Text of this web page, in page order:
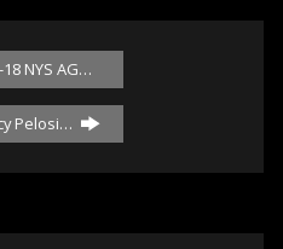
18 NYS AG…
Pelosi…